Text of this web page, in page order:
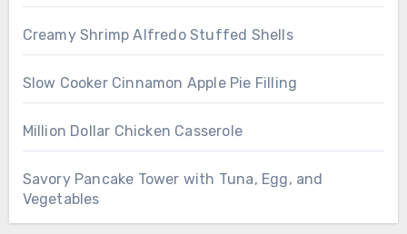
Creamy Shrimp Alfredo Stuffed Shells
Slow Cooker Cinnamon Apple Pie Filling
Million Dollar Chicken Casserole
Savory Pancake Tower with Tuna, Egg, and
Vegetables